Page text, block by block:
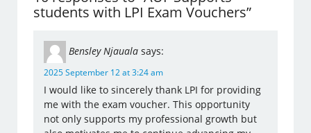
students with LPI Exam Vouchers”
Bensley Njauala says:
2025 September 12 at 3:24 am
I would like to sincerely thank LPI for providing
me with the exam voucher. This opportunity
not only supports my professional growth but